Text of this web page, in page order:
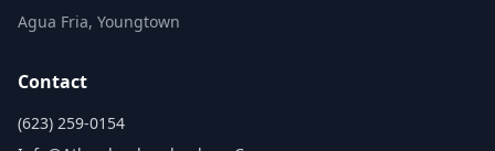
Agua Fria, Youngtown
Contact
(623) 259-0154